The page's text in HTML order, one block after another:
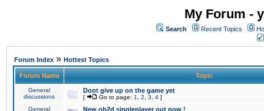
My Forum -
Search Recent Topics
Forum Index » Hottest Topics
Forum Name Topic
General
discussions
Dont give up on the game yet
[ Go to page: 1 2 3 4 ]
General
New ob2d singleplayer out now !